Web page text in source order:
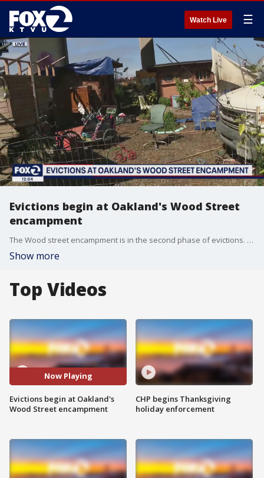
Watch Live ☰
Evictions begin at Oakland's Wood Street
encampment
The Wood street encampment is in the second phase of evictions. Residents living at the encampment were given warning before evictions began. Caltrans says it is dangerous for people to be living under the freeway overpass.
Show more
Top Videos
Now Playing
Evictions begin at Oakland's
Wood Street encampment
CHP begins Thanksgiving
holiday enforcement